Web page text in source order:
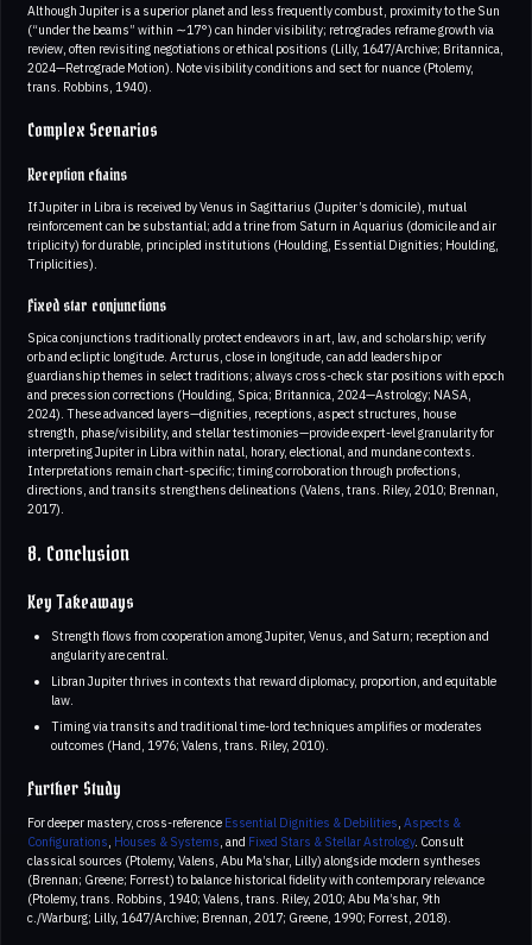
Although Jupiter is a superior planet and less frequently combust, proximity to the Sun
(“under the beams” within ∼17°) can hinder visibility; retrogrades reframe growth via
review, often revisiting negotiations or ethical positions (Lilly, 1647/Archive; Britannica,
2024—Retrograde Motion). Note visibility conditions and sect for nuance (Ptolemy,
trans. Robbins, 1940).
Complex Scenarios
Reception chains
If Jupiter in Libra is received by Venus in Sagittarius (Jupiter’s domicile), mutual
reinforcement can be substantial; add a trine from Saturn in Aquarius (domicile and air
triplicity) for durable, principled institutions (Houlding, Essential Dignities; Houlding,
Triplicities).
Fixed star conjunctions
Spica conjunctions traditionally protect endeavors in art, law, and scholarship; verify
orb and ecliptic longitude. Arcturus, close in longitude, can add leadership or
guardianship themes in select traditions; always cross-check star positions with epoch
and precession corrections (Houlding, Spica; Britannica, 2024—Astrology; NASA,
2024). These advanced layers—dignities, receptions, aspect structures, house
strength, phase/visibility, and stellar testimonies—provide expert-level granularity for
interpreting Jupiter in Libra within natal, horary, electional, and mundane contexts.
Interpretations remain chart-specific; timing corroboration through profections,
directions, and transits strengthens delineations (Valens, trans. Riley, 2010; Brennan,
2017).
8. Conclusion
Key Takeaways
Strength flows from cooperation among Jupiter, Venus, and Saturn; reception and
angularity are central.
Libran Jupiter thrives in contexts that reward diplomacy, proportion, and equitable
law.
Timing via transits and traditional time-lord techniques amplifies or moderates
outcomes (Hand, 1976; Valens, trans. Riley, 2010).
Further Study
For deeper mastery, cross-reference Essential Dignities & Debilities, Aspects &
Configurations, Houses & Systems, and Fixed Stars & Stellar Astrology. Consult
classical sources (Ptolemy, Valens, Abu Ma’shar, Lilly) alongside modern syntheses
(Brennan; Greene; Forrest) to balance historical fidelity with contemporary relevance
(Ptolemy, trans. Robbins, 1940; Valens, trans. Riley, 2010; Abu Ma’shar, 9th
c./Warburg; Lilly, 1647/Archive; Brennan, 2017; Greene, 1990; Forrest, 2018).